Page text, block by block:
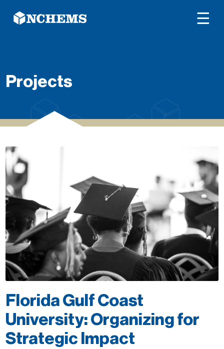
☰
Projects
Florida Gulf Coast
University: Organizing for
Strategic Impact